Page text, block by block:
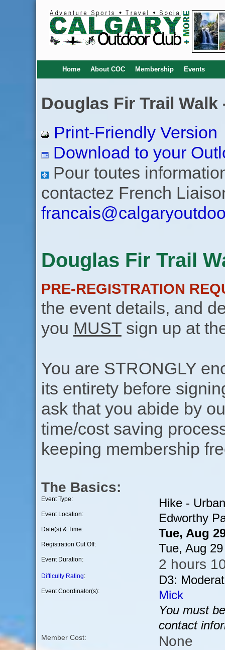
Home About COC Membership Events
Douglas Fir Trail Walk
Print-Friendly Version
Download to your
Pour toutes
contactez French
Douglas Fir Trail
PRE-REGISTRATION
the event details, and
you MUSTsign up at
You are STRONGLY
its entirety before
ask that you abide by
time/cost saving
keeping membership
The Basics:
Event Type: Hike - Urban
Event Location: Edworthy
Date(s) & Time: Tue, Aug
Registration Cut Off: Tue, Aug
Event Duration: 2 hours
Difficulty Rating: D3:
Event Coordinator(s):
Mick
You must
contact
Member Cost: None